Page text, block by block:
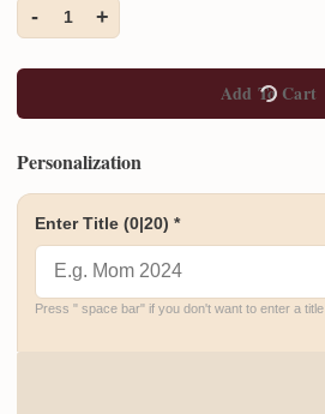
- 1 +
Add To Cart
Personalization
Enter Title (0|20) *
Press " space bar" if you don't want to enter a title